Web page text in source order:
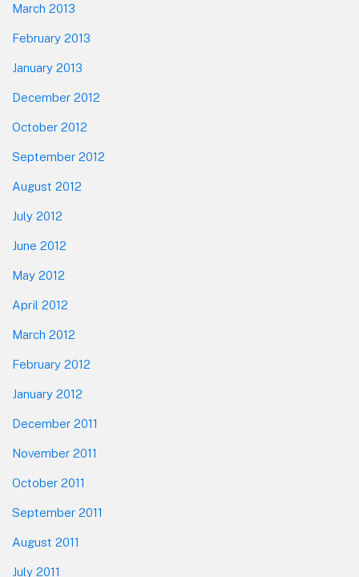
March 2013
February 2013
January 2013
December 2012
October 2012
September 2012
August 2012
July 2012
June 2012
May 2012
April 2012
March 2012
February 2012
January 2012
December 2011
November 2011
October 2011
September 2011
August 2011
July 2011